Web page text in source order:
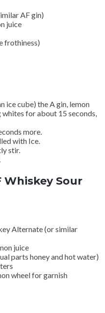
AF gin)
juice
frothiness)
ice cube) the A gin, lemon
whites for about 15 seconds,
more.
with Ice.
stir.
Whiskey Sour
Alternate (or similar
juice
parts honey and hot water)
wheel for garnish